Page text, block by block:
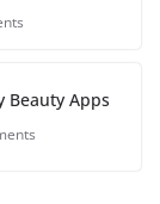
Beauty Apps